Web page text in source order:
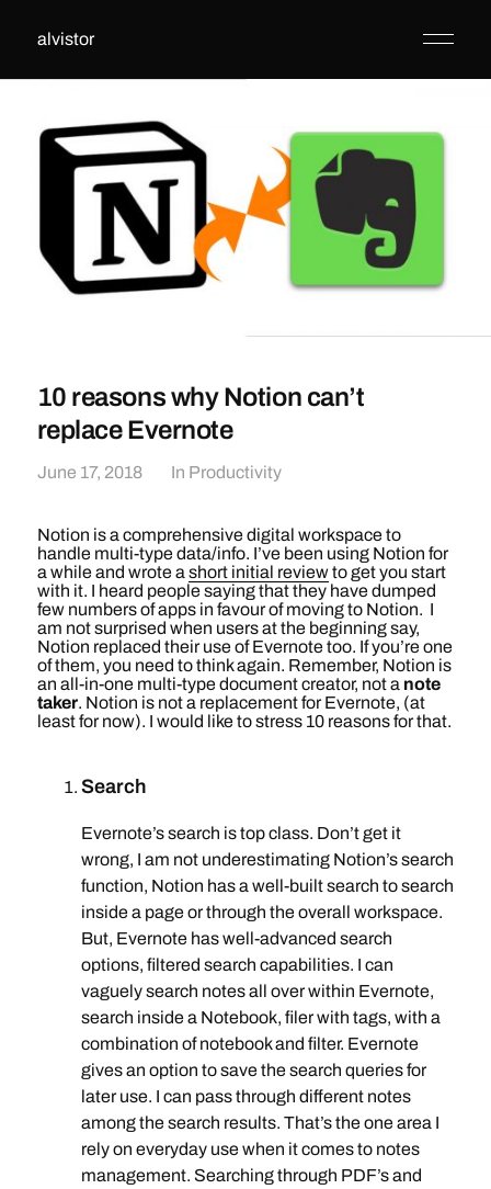
alvistor
10 reasons why Notion can’t
replace Evernote
June 17, 2018 In Productivity
Notion is a comprehensive digital workspace to
handle multi-type data/info. I’ve been using Notion for
a while and wrote a short initial reviewto get you start
with it. I heard people saying that they have dumped
few numbers of apps in favour of moving to Notion. I
am not surprised when users at the beginning say,
Notion replaced their use of Evernote too. If you’re one
of them, you need to think again. Remember, Notion is
an all-in-one multi-type document creator, not a note
taker. Notion is not a replacement for Evernote, (at
least for now). I would like to stress 10 reasons for that.
Search
Evernote’s search is top class. Don’t get it
wrong, I am not underestimating Notion’s search
function, Notion has a well-built search to search
inside a page or through the overall workspace.
But, Evernote has well-advanced search
options, filtered search capabilities. I can
vaguely search notes all over within Evernote,
search inside a Notebook, filer with tags, with a
combination of notebook and filter. Evernote
gives an option to save the search queries for
later use. I can pass through different notes
among the search results. That’s the one area I
rely on everyday use when it comes to notes
management. Searching through PDF’s and